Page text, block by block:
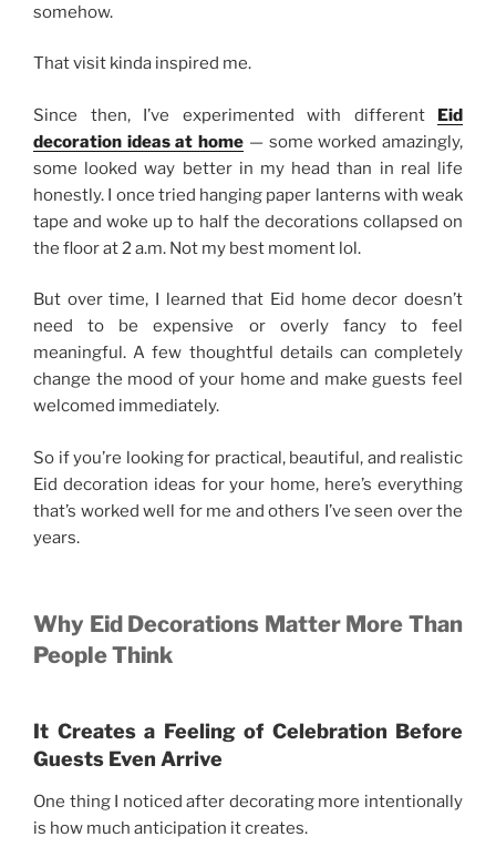
somehow.
That visit kinda inspired me.
Since then, I’ve experimented with different Eid
decoration ideas at home — some worked amazingly,
some looked way better in my head than in real life
honestly. I once tried hanging paper lanterns with weak
tape and woke up to half the decorations collapsed on
the floor at 2 a.m. Not my best moment lol.
But over time, I learned that Eid home decor doesn’t
need to be expensive or overly fancy to feel
meaningful. A few thoughtful details can completely
change the mood of your home and make guests feel
welcomed immediately.
So if you’re looking for practical, beautiful, and realistic
Eid decoration ideas for your home, here’s everything
that’s worked well for me and others I’ve seen over the
years.
Why Eid Decorations Matter More Than
People Think
It Creates a Feeling of Celebration Before
Guests Even Arrive
One thing I noticed after decorating more intentionally
is how much anticipation it creates.